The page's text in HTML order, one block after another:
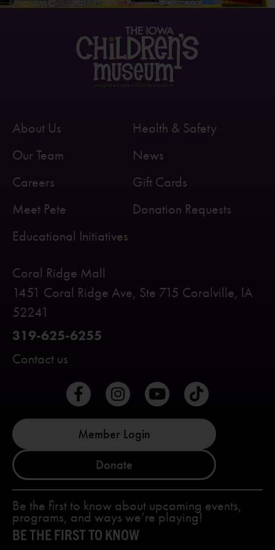
Coral Ridge Mall
1451 Coral Ridge Ave, Ste 715 Coralville, lA
52241
319-625-6255
Contact us
About Us
Our Team
Careers
Meet Pete
Educational Initiatives
Health & Safety
News
Gift Cards
Donation Requests
Member Login
Donate
Be the first to know about upcoming events,
programs, and ways we’re playing!
BE THE FIRST TO KNOW